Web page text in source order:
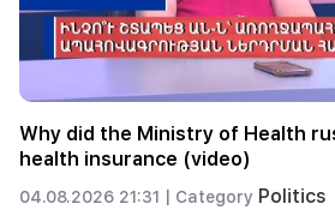
Why did the Ministry of Health
health insurance (video)
04.08.2026 21:31 | Category Politics